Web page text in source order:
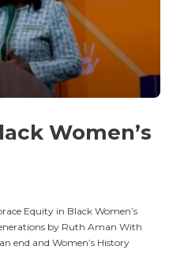
Women’s
Equity in Black Women’s
by Ruth Aman With
end and Women’s History